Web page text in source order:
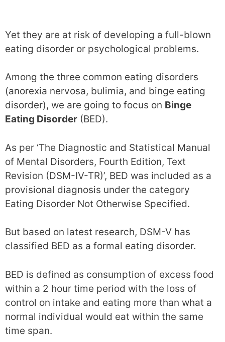
Yet they are at risk of developing a full-blown
eating disorder or psychological problems.
Among the three common eating disorders
(anorexia nervosa, bulimia, and binge eating
disorder), we are going to focus on Binge
Eating Disorder (BED).
As per ‘The Diagnostic and Statistical Manual
of Mental Disorders, Fourth Edition, Text
Revision (DSM-IV-TR)’, BED was included as a
provisional diagnosis under the category
Eating Disorder Not Otherwise Specified.
But based on latest research, DSM-V has
classified BED as a formal eating disorder.
BED is defined as consumption of excess food
within a 2 hour time period with the loss of
control on intake and eating more than what a
normal individual would eat within the same
time span.